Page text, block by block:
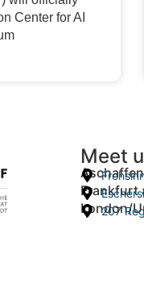
Center for AI
Meet
Frankfurt
London/
207